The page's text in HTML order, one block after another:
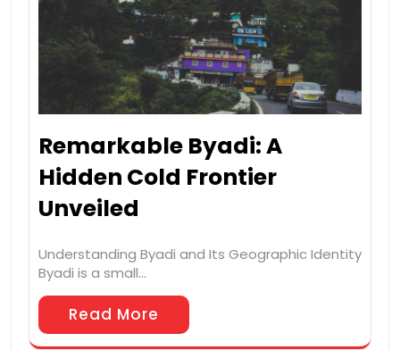
Remarkable Byadi: A
Hidden Cold Frontier
Unveiled
Understanding Byadi and Its Geographic Identity
Byadi is a small…
Read More